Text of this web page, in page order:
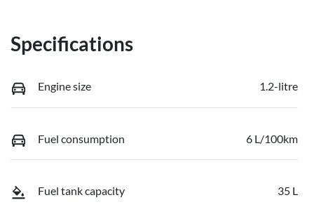
Specifications
Engine size 1.2-litre
Fuel consumption 6 L/100km
Fuel tank capacity 35 L